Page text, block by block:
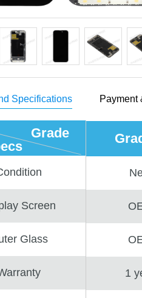
Specifications Payment
Grade
Screen
Glass
1